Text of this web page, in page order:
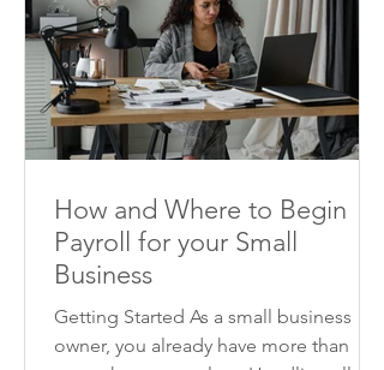
How and Where to Begin
Payroll for your Small
Business
Getting Started As a small business
owner, you already have more than